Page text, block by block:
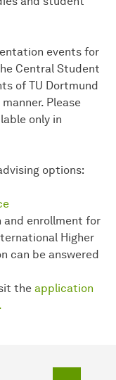
events for
Central Student
of TU Dortmund
Please
only in
options:
and enrollment for
Higher
can be answered
the application